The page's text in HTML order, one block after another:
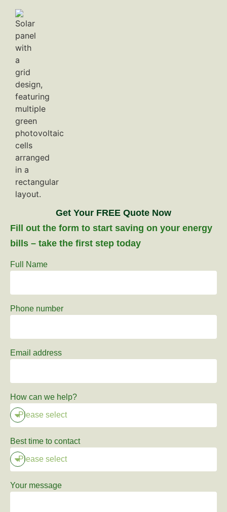
Get Your FREE Quote Now
Fill out the form to start saving on your energy
bills – take the first step today
Full Name
Phone number
Email address
How can we help?
Best time to contact
Your message